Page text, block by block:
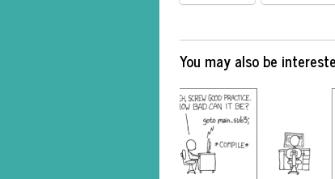
You may also be